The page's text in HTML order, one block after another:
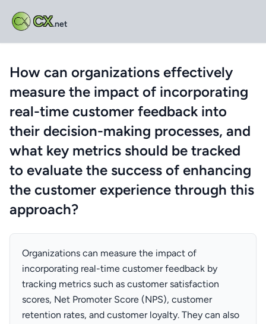
CX.net
How can organizations effectively
measure the impact of incorporating
real-time customer feedback into
their decision-making processes, and
what key metrics should be tracked
to evaluate the success of enhancing
the customer experience through this
approach?
Organizations can measure the impact of
incorporating real-time customer feedback by
tracking metrics such as customer satisfaction
scores, Net Promoter Score (NPS), customer
retention rates, and customer loyalty. They can also